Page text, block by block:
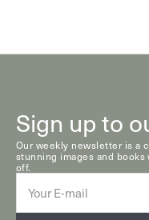
Sign up to
Our weekly newsletter is a
stunning images and
off.
mail